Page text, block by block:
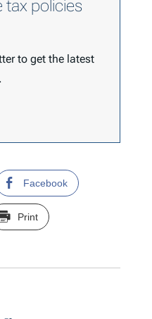
tax policies
to get the latest
Facebook
Print